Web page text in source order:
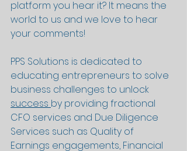
platform you hear it? It means the
world to us and we love to hear
your comments!
PPS Solutions is dedicated to
educating entrepreneurs to solve
business challenges to unlock
success by providing fractional
CFO services and Due Diligence
Services such as Quality of
Earnings engagements, Financial